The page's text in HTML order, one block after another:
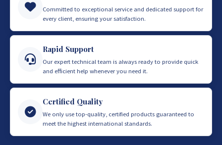
Committed to exceptional service and dedicated support for
every client, ensuring your satisfaction.
Rapid Support
Our expert technical team is always ready to provide quick
and efficient help whenever you need it.
Certified Quality
We only use top-quality, certified products guaranteed to
meet the highest international standards.